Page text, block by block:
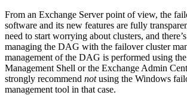
From an Exchange Server point of view, the
software and its new features are fully
need to start worrying about clusters, and
managing the DAG with the failover cluster
management of the DAG is performed using
Management Shell or the Exchange Admin
strongly recommend notusing the Windows
management tool in that case.